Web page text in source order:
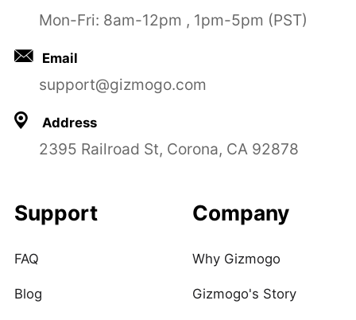
Mon-Fri: 8am-12pm , 1pm-5pm (PST)
Email
support@gizmogo.com
Address
2395 Railroad St, Corona, CA 92878
Support
FAQ
Blog
Company
Why Gizmogo
Gizmogo's Story